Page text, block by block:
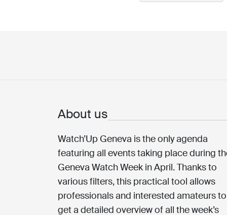
About us
Watch’Up Geneva is the only agenda
featuring all events taking place during
Geneva Watch Week in April. Thanks to
various filters, this practical tool allows
professionals and interested amateurs to
get a detailed overview of all the week’s